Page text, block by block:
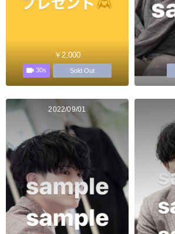
￥2,000
30s Sold Out
2022/09/01